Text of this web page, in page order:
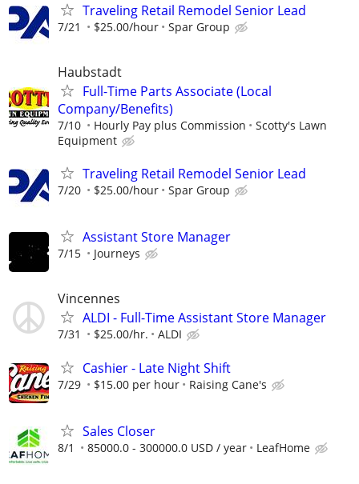
Traveling Retail Remodel Senior Lead
7/21 $25.00/hour Spar Group
Haubstadt
Full-Time Parts Associate (Local
Company/Benefits)
7/10 Hourly Pay plus Commission
Scotty's Lawn
Equipment
Traveling Retail Remodel Senior Lead
7/20 $25.00/hour Spar Group
Assistant Store Manager
7/15 Journeys
Vincennes
ALDI - Full-Time Assistant Store Manager
7/31 $25.00/hr. ALDI
Cashier - Late Night Shift
7/29 $15.00 per hour Raising Cane's
Sales Closer
8/1 85000.0 - 300000.0 USD / year LeafHome